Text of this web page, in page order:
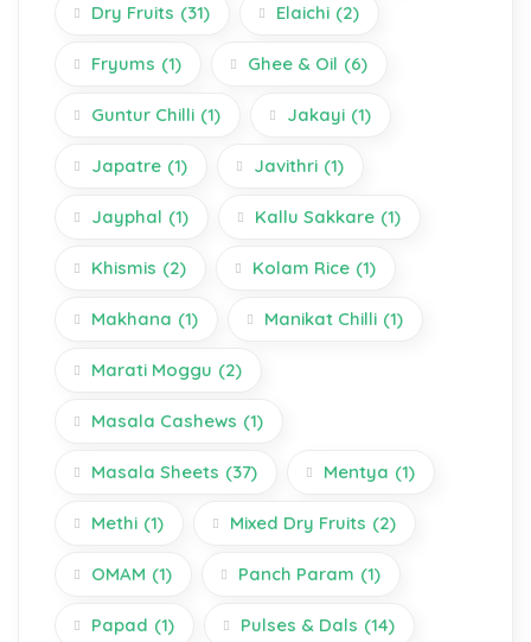
Dry Fruits (31) Elaichi (2)
Fryums (1) Ghee & Oil (6)
Guntur Chilli (1) Jakayi (1)
Japatre (1) Javithri (1)
Jayphal (1) Kallu Sakkare (1)
Khismis (2) Kolam Rice (1)
Makhana (1) Manikat Chilli (1)
Marati Moggu (2)
Masala Cashews (1)
Masala Sheets (37) Mentya (1)
Methi (1) Mixed Dry Fruits (2)
OMAM (1) Panch Param (1)
Papad (1) Pulses & Dals (14)